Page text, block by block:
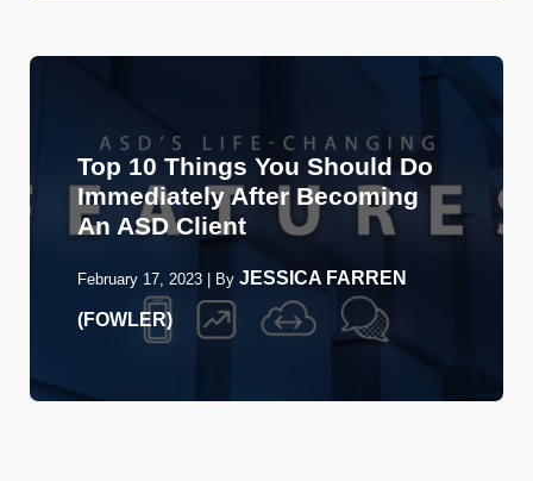
Top 10 Things You Should Do
Immediately After Becoming
An ASD Client
February 17, 2023 By JESSICA FARREN
(FOWLER)